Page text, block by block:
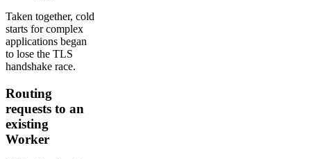
Taken together, cold
starts for complex
applications began
to lose the TLS
handshake race.
Routing
requests to an
existing
Worker